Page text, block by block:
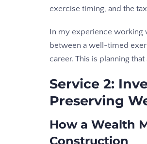
exercise timing, and the
In my experience working
between a well-timed
career. This is planning
Service 2:
Preserving
How a Wealth
Construction